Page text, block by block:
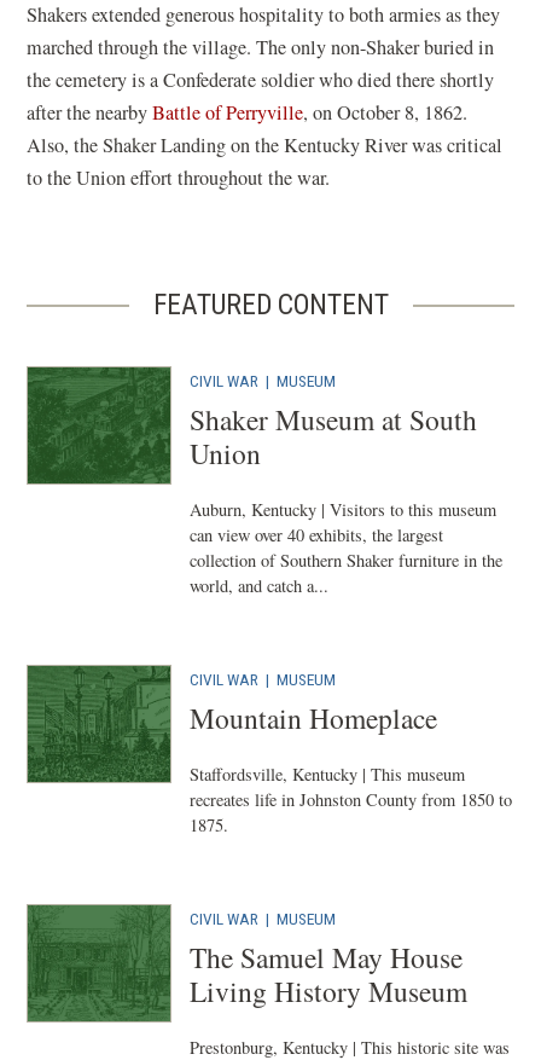
Shakers extended generous hospitality to both armies as they
marched through the village. The only non-Shaker buried in
the cemetery is a Confederate soldier who died there shortly
after the nearbyBattle of Perryville, on October 8, 1862.
Also, the Shaker Landing on the Kentucky River was critical
to the Union effort throughout the war.
FEATURED CONTENT
CIVIL WAR |MUSEUM
Shaker Museum at South
Union
Auburn, Kentucky | Visitors to this museum
can view over 40 exhibits, the largest
collection of Southern Shaker furniture in the
world, and catch a...
CIVIL WAR |MUSEUM
Mountain Homeplace
Staffordsville, Kentucky | This museum
recreates life in Johnston County from 1850 to
1875.
CIVIL WAR |MUSEUM
The Samuel May House
Living History Museum
Prestonburg, Kentucky | This historic site was